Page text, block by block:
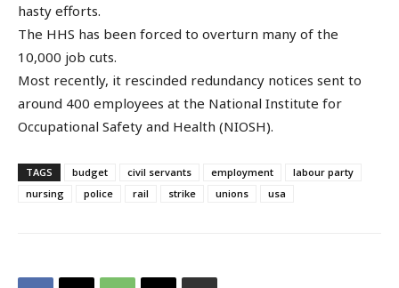
hasty efforts.
The HHS has been forced to overturn many of the
10,000 job cuts.
Most recently, it rescinded redundancy notices sent to
around 400 employees at the National Institute for
Occupational Safety and Health (NIOSH).
TAGS budget civil servants employment
labour party
nursing
police rail strike unions usa